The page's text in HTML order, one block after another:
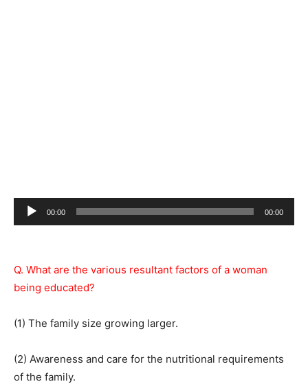
Audio
Player
00:00 00:00
Q. What are the various resultant factors of a woman
being educated?
(1) The family size growing larger.
(2) Awareness and care for the nutritional requirements
of the family.